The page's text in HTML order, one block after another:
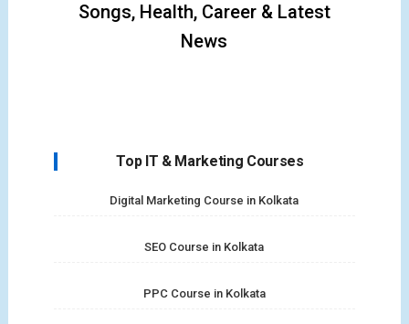
Songs, Health, Career & Latest
News
Top IT & Marketing Courses
Digital Marketing Course in Kolkata
SEO Course in Kolkata
PPC Course in Kolkata